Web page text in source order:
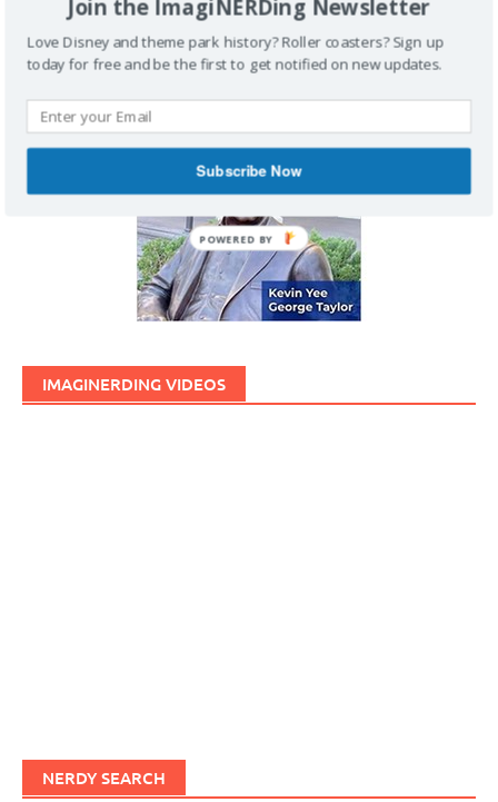
IMAGINERDING VIDEOS
NERDY SEARCH
Join the ImagiNERDing Newsletter
Love Disney and theme park history? Roller coasters? Sign up
today for free and be the first to get notified on new updates.
Subscribe Now
POWERED BY